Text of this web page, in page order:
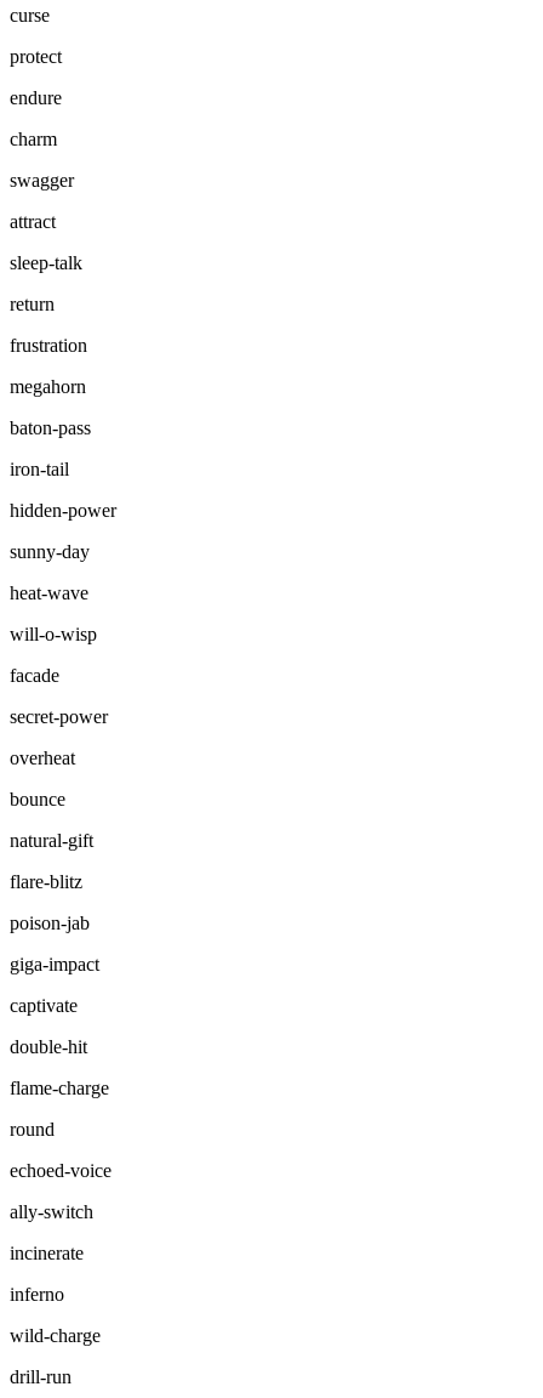
curse
protect
endure
charm
swagger
attract
sleep-talk
return
frustration
megahorn
baton-pass
iron-tail
hidden-power
sunny-day
heat-wave
will-o-wisp
facade
secret-power
overheat
bounce
natural-gift
flare-blitz
poison-jab
giga-impact
captivate
double-hit
flame-charge
round
echoed-voice
ally-switch
incinerate
inferno
wild-charge
drill-run